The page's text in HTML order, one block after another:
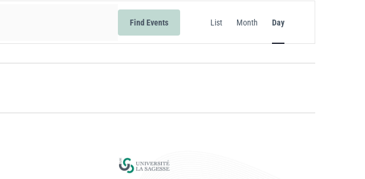
Find Events
Event
Views
Navigation
List Month Day